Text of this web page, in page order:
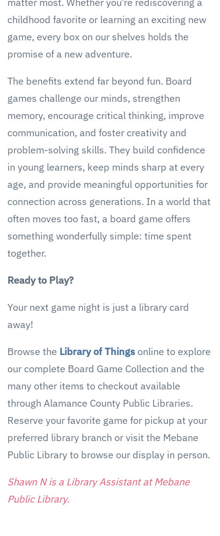
childhood favorite or learning an exciting new
game, every box on our shelves holds the
promise of a new adventure.
The benefits extend far beyond fun. Board
games challenge our minds, strengthen
memory, encourage critical thinking, improve
communication, and foster creativity and
problem-solving skills. They build confidence
in young learners, keep minds sharp at every
age, and provide meaningful opportunities for
connection across generations. In a world that
often moves too fast, a board game offers
something wonderfully simple: time spent
together.
Ready to Play?
Your next game night is just a library card
away!
Browse the Library of Things online to explore
our complete Board Game Collection and the
many other items to checkout available
through Alamance County Public Libraries.
Reserve your favorite game for pickup at your
preferred library branch or visit the Mebane
Public Library to browse our display in person.
Shawn N isa LibraryAssistant at Mebane
Public Library.